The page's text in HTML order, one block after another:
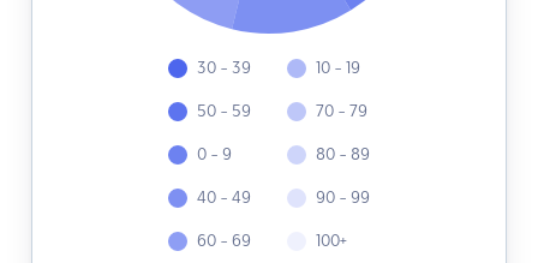
30 - 39
50 - 59
0 - 9
40 - 49
60 - 69
10 - 19
70 - 79
80 - 89
90 - 99
100+